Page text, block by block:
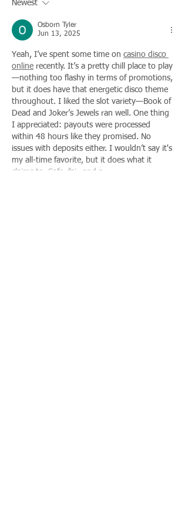
Newest
Osborn Tyler
Jun 13, 2025
Yeah, I’ve spent some time on casino disco
online recently. It’s a pretty chill place to play
—nothing too flashy in terms of promotions,
but it does have that energetic disco theme
throughout. I liked the slot variety—Book of
Dead and Joker’s Jewels ran well. One thing
I appreciated: payouts were processed
within 48 hours like they promised. No
issues with deposits either. I wouldn’t say it's
my all-time favorite, but it does what it
claims to. Safe, fair, and a…